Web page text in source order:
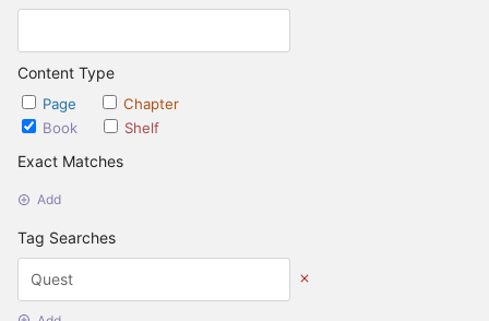
Content Type
Page
Chapter
Book
Shelf
Exact Matches
Add
Tag Searches